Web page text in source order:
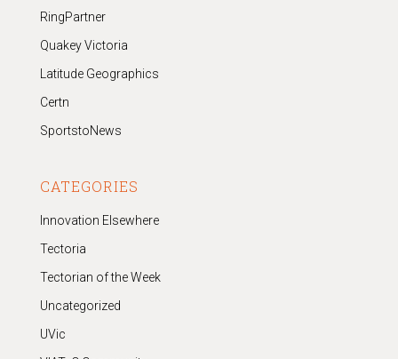
RingPartner
Quakey Victoria
Latitude Geographics
Certn
SportstoNews
CATEGORIES
Innovation Elsewhere
Tectoria
Tectorian of the Week
Uncategorized
UVic